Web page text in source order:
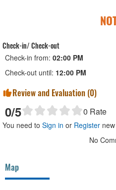
Check-in/ Check-out
Check-in from: 02:00 PM
Check-out until: 12:00 PM
Review and Evaluation (0)
0/5 0 Rate
You need to Sign in or Register
No
Map